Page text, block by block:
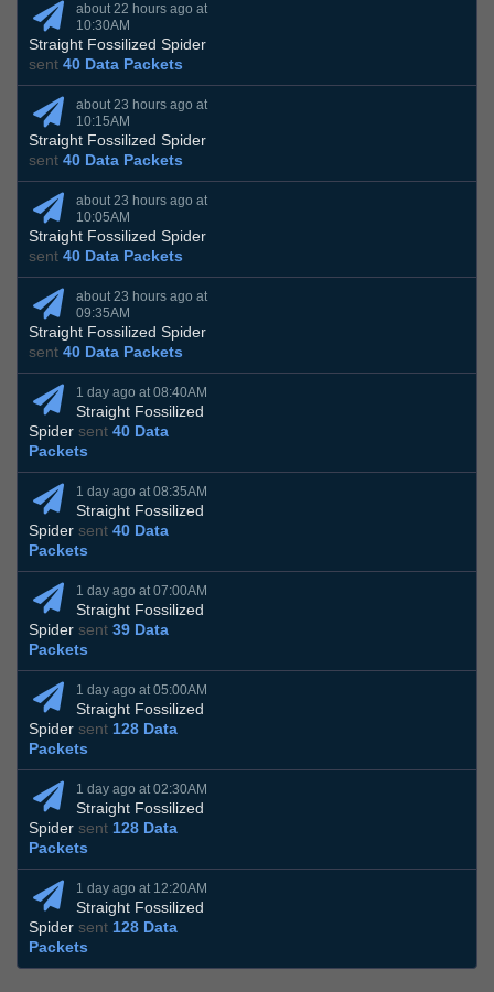
about 22 hours ago at
10:30AM
Straight Fossilized Spider
sent 40 Data Packets
about 23 hours ago at
10:15AM
Straight Fossilized Spider
sent 40 Data Packets
about 23 hours ago at
10:05AM
Straight Fossilized Spider
sent 40 Data Packets
about 23 hours ago at
09:35AM
Straight Fossilized Spider
sent 40 Data Packets
1 day ago at 08:40AM
Straight Fossilized
Spider sent 40 Data
Packets
1 day ago at 08:35AM
Straight Fossilized
Spider sent 40 Data
Packets
1 day ago at 07:00AM
Straight Fossilized
Spider sent 39 Data
Packets
1 day ago at 05:00AM
Straight Fossilized
Spider sent 128 Data
Packets
1 day ago at 02:30AM
Straight Fossilized
Spider sent 128 Data
Packets
1 day ago at 12:20AM
Straight Fossilized
Spider sent 128 Data
Packets